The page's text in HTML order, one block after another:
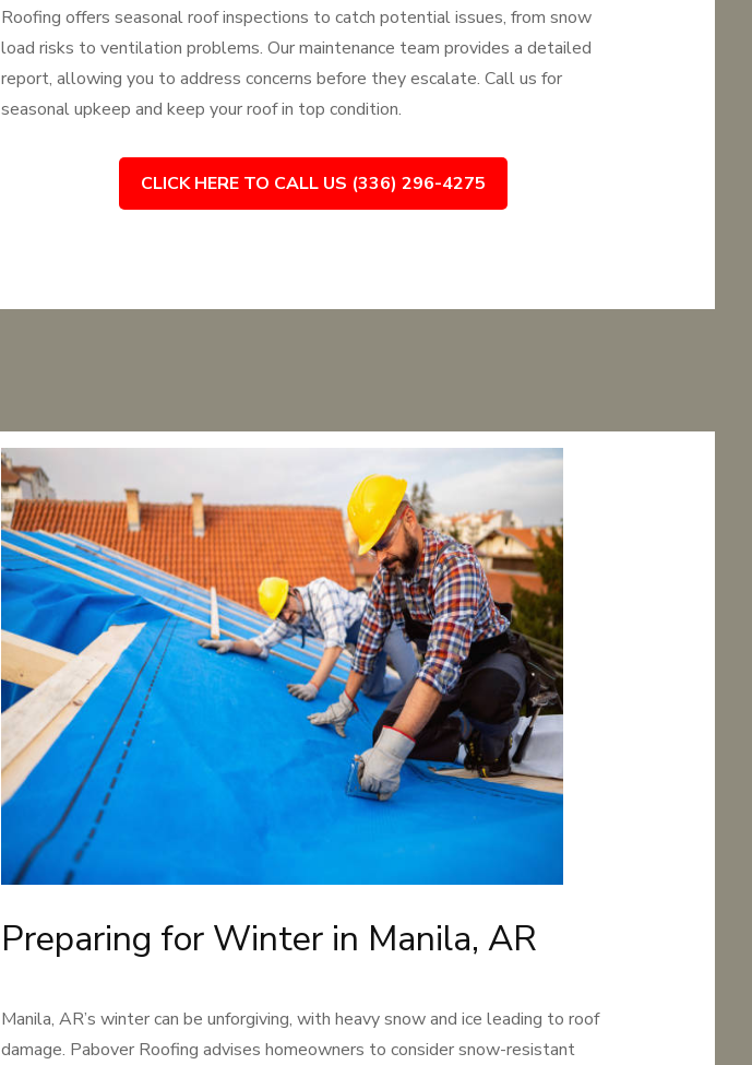
Roofing offers seasonal roof inspections to catch potential issues, from snow
load risks to ventilation problems. Our maintenance team provides a detailed
report, allowing you to address concerns before they escalate. Call us for
seasonal upkeep and keep your roof in top condition.
CLICK HERE TO CALL US (336) 296-4275
Preparing for Winter in Manila, AR
Manila, AR’s winter can be unforgiving, with heavy snow and ice leading to roof
damage. Pabover Roofing advises homeowners to consider snow-resistant